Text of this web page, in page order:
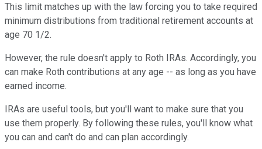
This limit matches up with the law forcing you to take required
minimum distributions from traditional retirement accounts at
age 70 1/2.
However, the rule doesn't apply to Roth IRAs. Accordingly, you
can make Roth contributions at any age -- as long as you have
earned income.
IRAs are useful tools, but you'll want to make sure that you
use them properly. By following these rules, you'll know what
you can and can't do and can plan accordingly.